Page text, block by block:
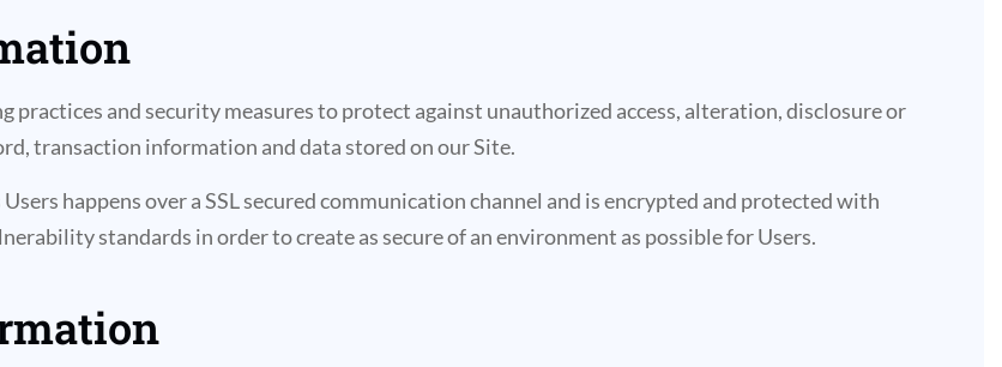
and security measures to protect against unauthorized access, alteration, disclosure or
transaction information and data stored on our Site.
happens over a SSL secured communication channel and is encrypted and protected with
standards in order to create as secure of an environment as possible for Users.